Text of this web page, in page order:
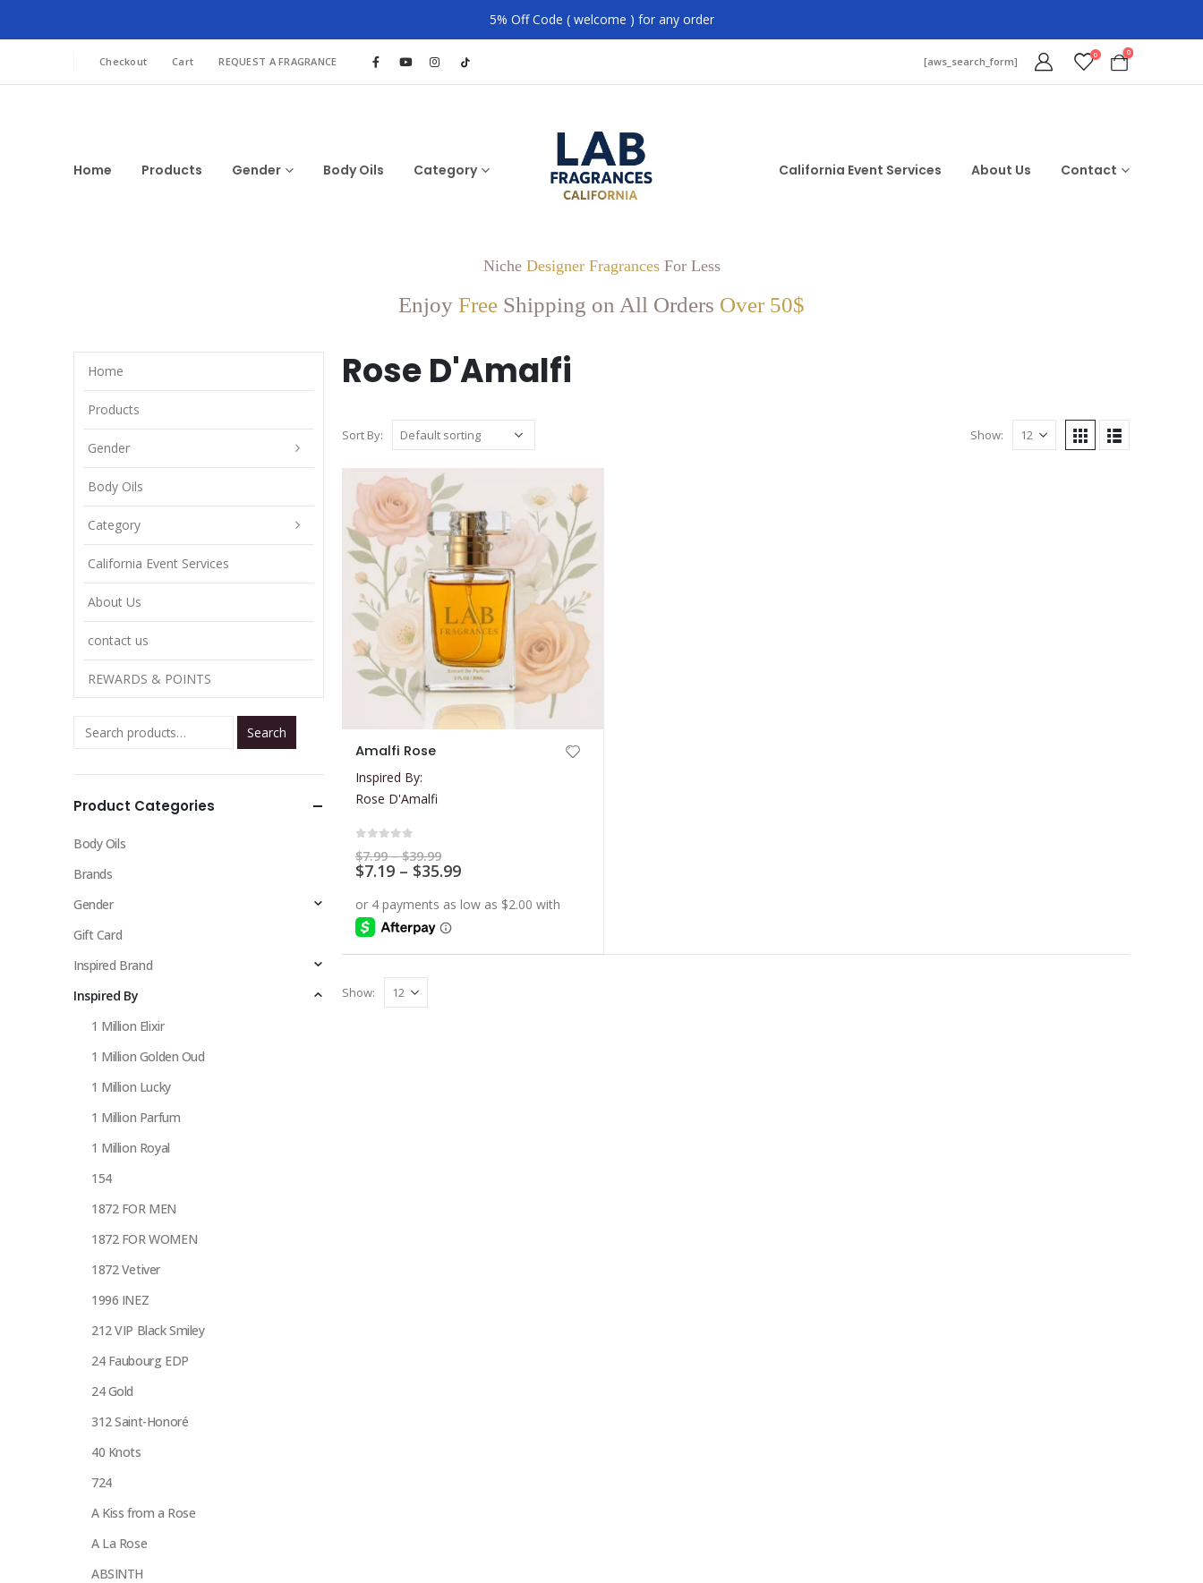
5% Off Code ( welcome ) for any order
Checkout Cart REQUEST A FRAGRANCE [aws_search_form] 0 0
Home Products Gender Body Oils Category California Event Services About Us Contact
Niche Designer FragrancesFor Less
Enjoy Free Shipping on All Orders Over 50$
Rose D'Amalfi
Sort By: Show:
has
multiple
variants.
The
options
chosen
on
product
Amalfi Rose
Inspired By:
Rose D'Amalfi
$7.99 – $39.99Price
range:
$7.99
$39.99
$7.19 – $35.99Price
$7.19
Show:
Home
Products
Gender
Body Oils
Category
California Event Services
About Us
contact us
REWARDS & POINTS
Search
Product Categories
Body Oils
Brands
Gender
Gift Card
Inspired Brand
Inspired By
1 Million Elixir
1 Million Golden Oud
1 Million Lucky
1 Million Parfum
1 Million Royal
154
1872 FOR MEN
1872 FOR WOMEN
1872 Vetiver
1996 INEZ
212 VIP Black Smiley
24 Faubourg EDP
24 Gold
312 Saint-Honoré
40 Knots
724
A Kiss from a Rose
A La Rose
ABSINTH